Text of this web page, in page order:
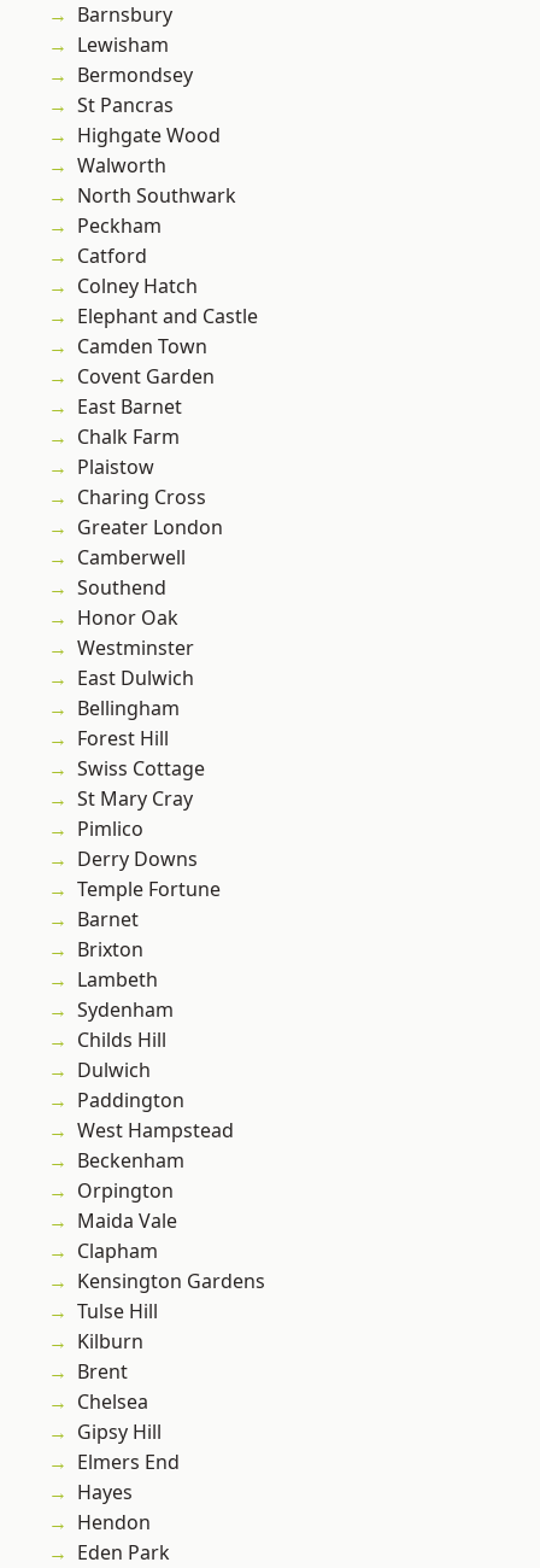
Barnsbury
Lewisham
Bermondsey
St Pancras
Highgate Wood
Walworth
North Southwark
Peckham
Catford
Colney Hatch
Elephant and Castle
Camden Town
Covent Garden
East Barnet
Chalk Farm
Plaistow
Charing Cross
Greater London
Camberwell
Southend
Honor Oak
Westminster
East Dulwich
Bellingham
Forest Hill
Swiss Cottage
St Mary Cray
Pimlico
Derry Downs
Temple Fortune
Barnet
Brixton
Lambeth
Sydenham
Childs Hill
Dulwich
Paddington
West Hampstead
Beckenham
Orpington
Maida Vale
Clapham
Kensington Gardens
Tulse Hill
Kilburn
Brent
Chelsea
Gipsy Hill
Elmers End
Hayes
Hendon
Eden Park